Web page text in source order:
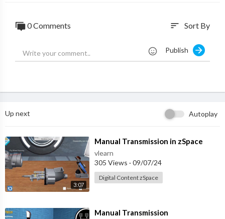
0 Comments sort Sort By
Publish
Up next Autoplay
3:07
⁣Manual Transmission in zSpace
vlearn
305 Views · 09/07/24
Digital Content zSpace
⁣Manual Transmission